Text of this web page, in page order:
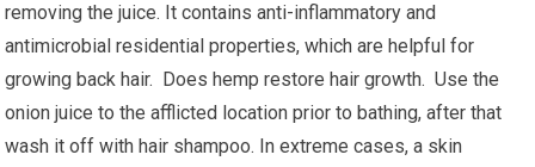
removing the juice. It contains anti-inflammatory and
antimicrobial residential properties, which are helpful for
growing back hair. Does hemp restore hair growth. Use the
onion juice to the afflicted location prior to bathing, after that
wash it off with hair shampoo. In extreme cases, a skin